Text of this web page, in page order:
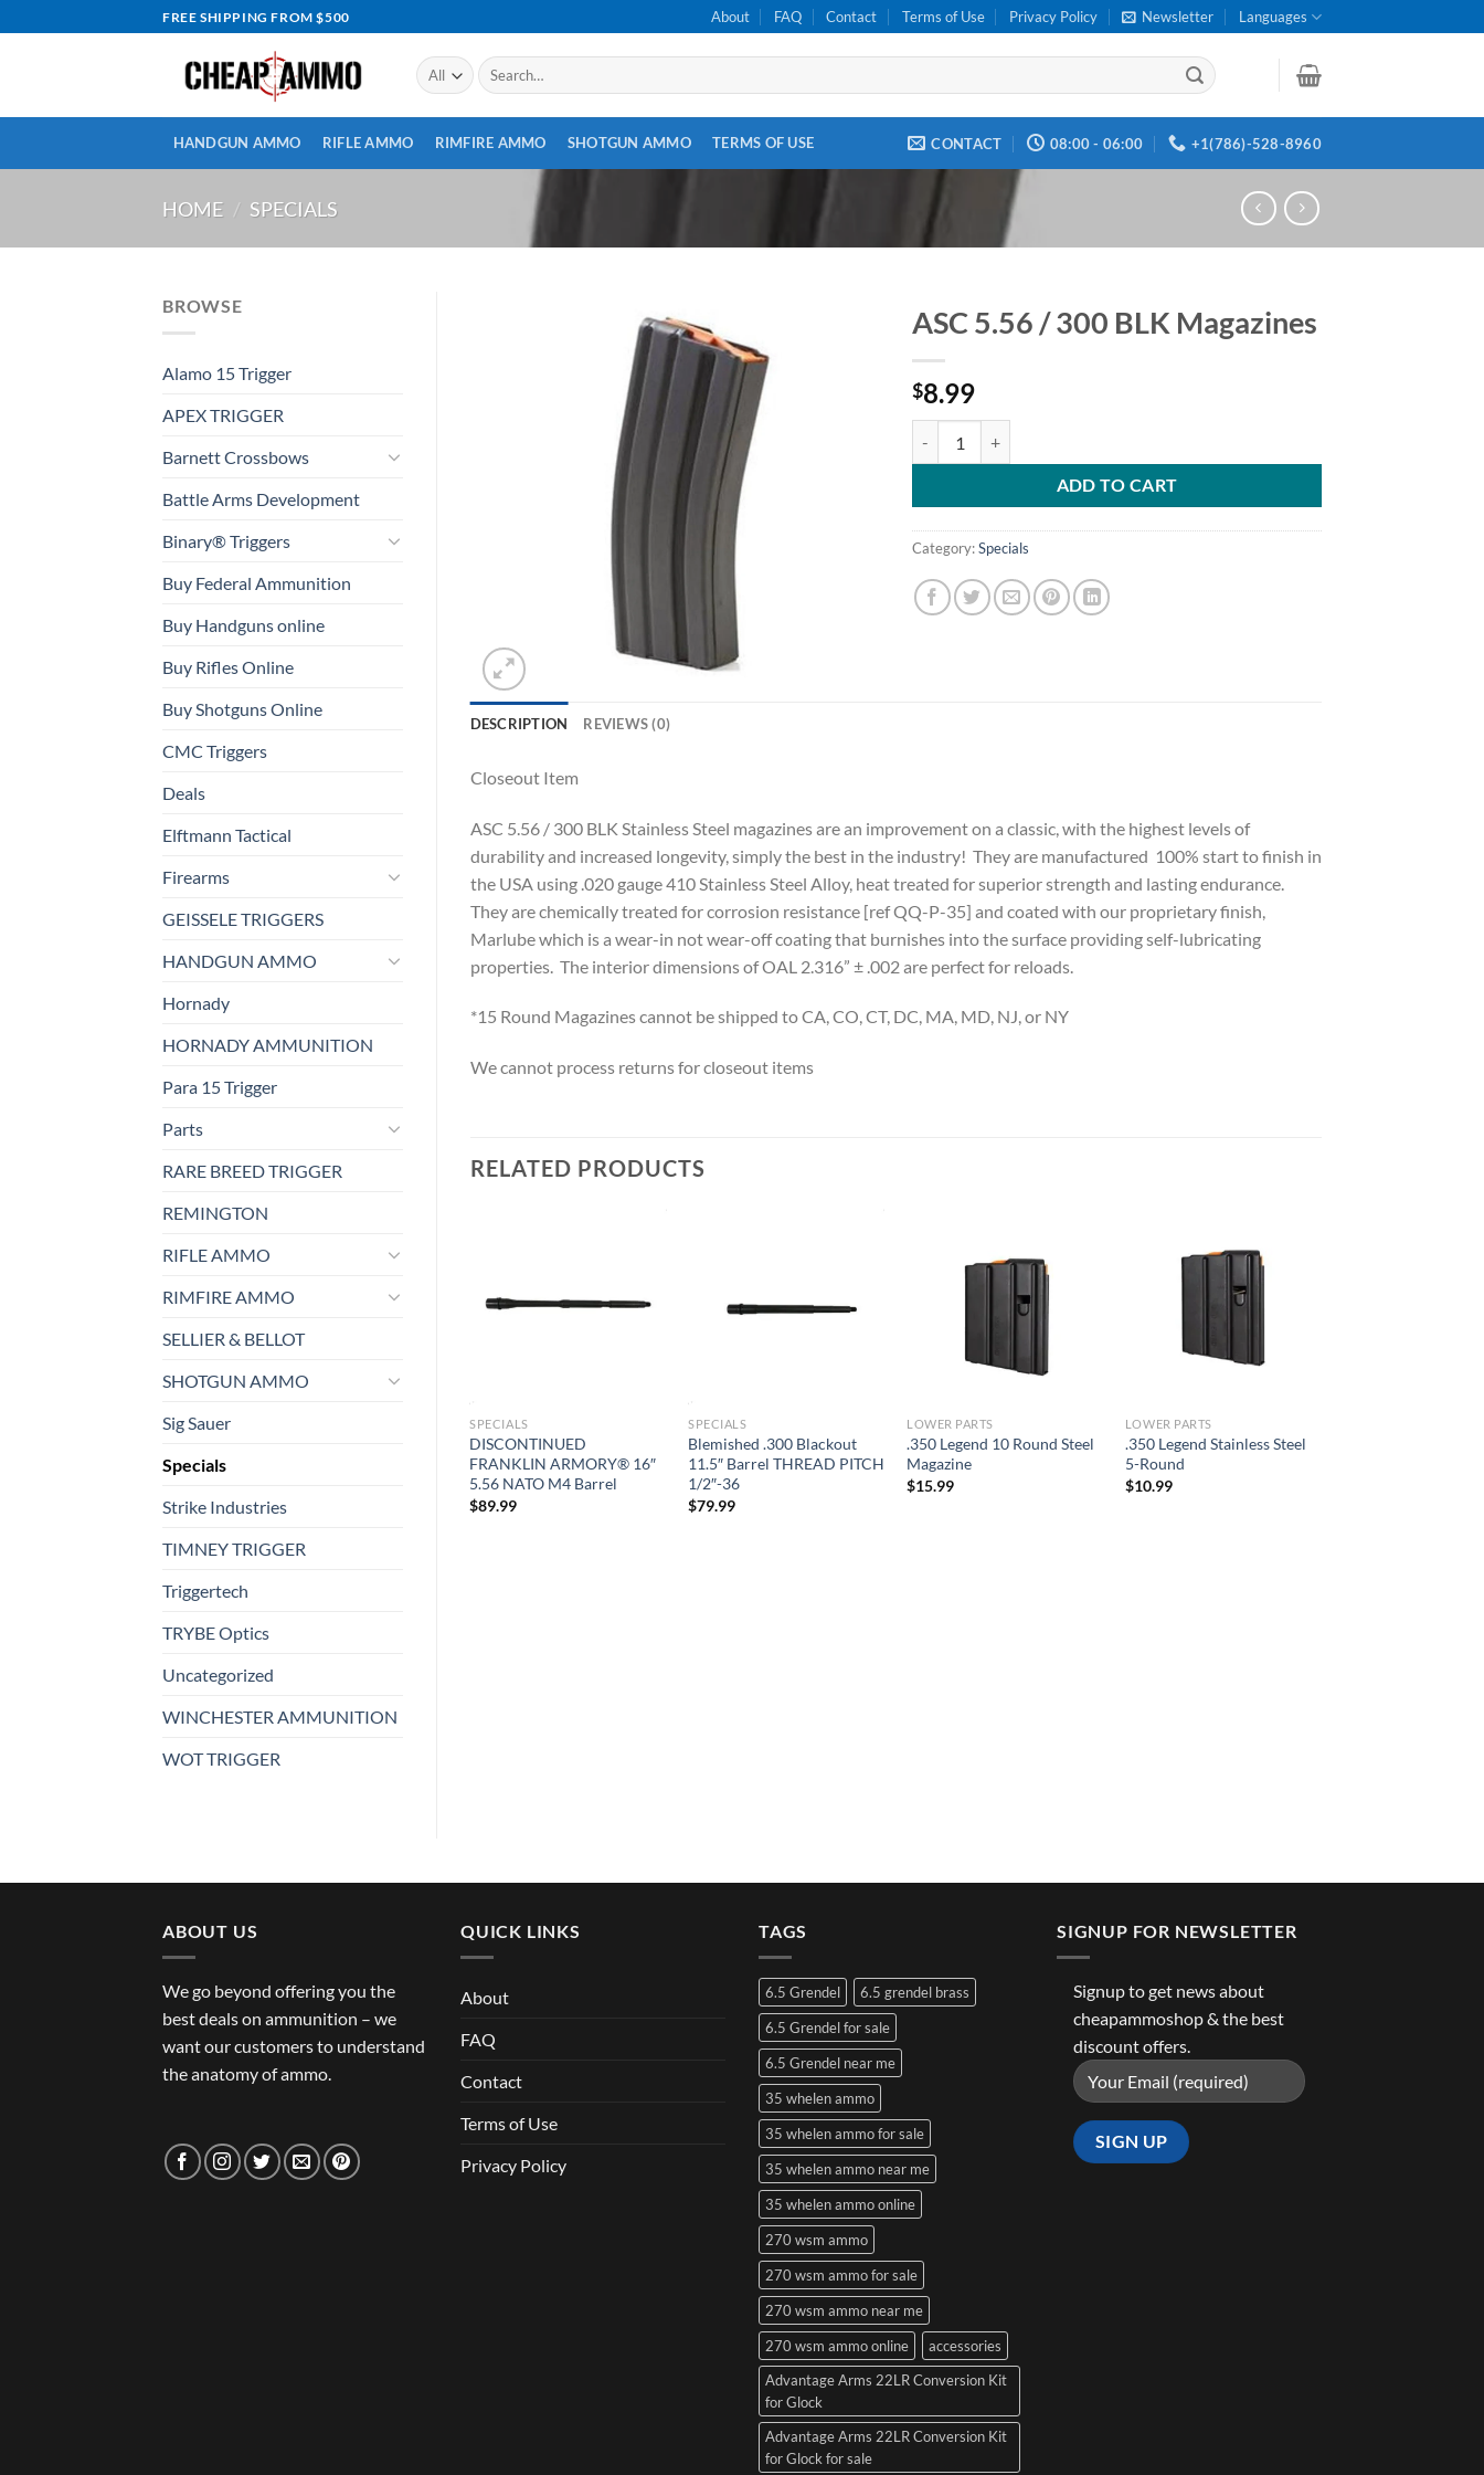
to
FREE SHIPPING FROM $500 About FAQ Contact Terms of Use Privacy Policy Newsletter Languages
Search
for:
HANDGUN AMMO RIFLE AMMO RIMFIRE AMMO SHOTGUN AMMO TERMS OF USE CONTACT 08:00 - 06:00 +1(786)-528-8960
HOME / SPECIALS
BROWSE
Alamo 15 Trigger
APEX TRIGGER
Barnett Crossbows
Battle Arms Development
Binary® Triggers
Buy Federal Ammunition
Buy Handguns online
Buy Rifles Online
Buy Shotguns Online
CMC Triggers
Deals
Elftmann Tactical
Firearms
GEISSELE TRIGGERS
HANDGUN AMMO
Hornady
HORNADY AMMUNITION
Para 15 Trigger
Parts
RARE BREED TRIGGER
REMINGTON
RIFLE AMMO
RIMFIRE AMMO
SELLIER & BELLOT
SHOTGUN AMMO
Sig Sauer
Specials
Strike Industries
TIMNEY TRIGGER
Triggertech
TRYBE Optics
Uncategorized
WINCHESTER AMMUNITION
WOT TRIGGER
ASC 5.56 / 300 BLK Magazines
$8.99
ADD TO CART
Category:Specials
DESCRIPTION REVIEWS (0)
Closeout Item
ASC 5.56 / 300 BLK Stainless Steel magazines are an improvement on a classic, with the highest levels of
durability and increased longevity, simply the best in the industry! They are manufactured 100% start to finish in
the USA using .020 gauge 410 Stainless Steel Alloy, heat treated for superior strength and lasting endurance.
They are chemically treated for corrosion resistance [ref QQ-P-35] and coated with our proprietary finish,
Marlube which is a wear-in not wear-off coating that burnishes into the surface providing self-lubricating
properties. The interior dimensions of OAL 2.316” ± .002 are perfect for reloads.
*15 Round Magazines cannot be shipped to CA, CO, CT, DC, MA, MD, NJ, or NY
We cannot process returns for closeout items
RELATED PRODUCTS
SPECIALS
DISCONTINUED
FRANKLIN ARMORY® 16″
5.56 NATO M4 Barrel
$89.99
SPECIALS
Blemished .300 Blackout
11.5″ Barrel THREAD PITCH
1/2″-36
$79.99
LOWER PARTS
.350 Legend 10 Round Steel
Magazine
$15.99
LOWER PARTS
.350 Legend Stainless Steel
5-Round
$10.99
$450.99
ABOUT US
We go beyond offering you the
best deals on ammunition – we
want our customers to understand
the anatomy of ammo.
QUICK LINKS
About
FAQ
Contact
Terms of Use
Privacy Policy
TAGS
6.5 Grendel
6.5 grendel brass
6.5 Grendel for sale
6.5 Grendel near me
35 whelen ammo
35 whelen ammo for sale
35 whelen ammo near me
35 whelen ammo online
270 wsm ammo
270 wsm ammo for sale
270 wsm ammo near me
270 wsm ammo online
accessories
Advantage Arms 22LR Conversion Kit
for Glock
Advantage Arms 22LR Conversion Kit
for Glock for sale
SIGNUP FOR NEWSLETTER
Signup to get news about
cheapammoshop & the best
discount offers.